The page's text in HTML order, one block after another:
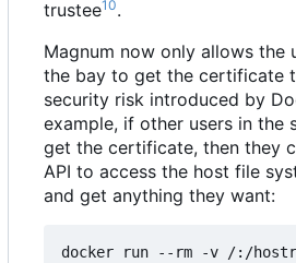
trustee10.
Magnum now only allows the
the bay to get the certificate
security risk introduced by
example, if other users in the
get the certificate, then they
API to access the host file
and get anything they want:
docker run --rm -v /:/